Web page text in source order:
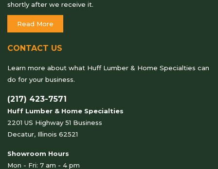
shortly after we receive it.
Read More
CONTACT US
Learn more about what Huff Lumber & Home Specialties can
do for your business.
(217) 423-7571
Huff Lumber & Home Specialties
2201 US Highway 51 Business
Decatur, Illinois 62521
Showroom Hours
Mon - Fri: 7 am - 4 pm